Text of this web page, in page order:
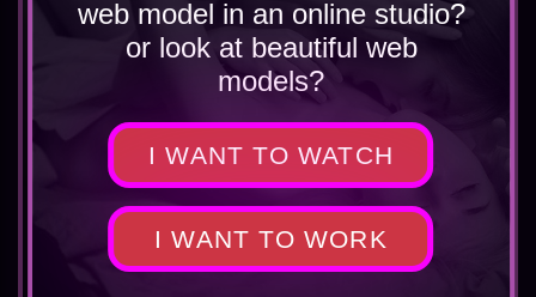
If you are a webcam model and want to
increase your income by 40-60% - you
need to buy a Lovence toy on the official
Rating 5.0
web model in an online studio?
or look at beautiful web
models?
I WANT TO WATCH
I WANT TO WORK